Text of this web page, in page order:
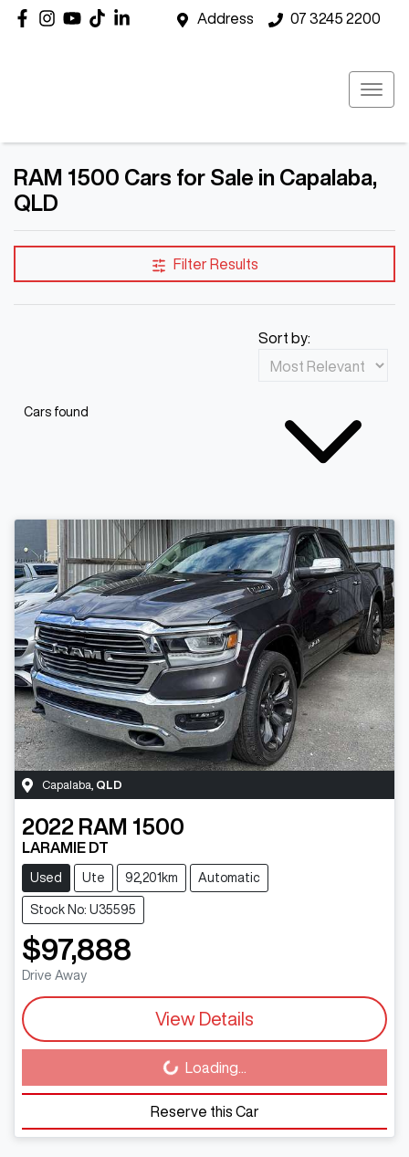
Address 07 3245 2200
RAM 1500 Cars for Sale in Capalaba,
QLD
Filter Results
Cars found
Sort by:
Capalaba QLD
2022 RAM 1500
LARAMIE DT
Used Ute 92,201km Automatic
Stock No: U35595
$97,888
Drive Away
View Details
Loading...Loading...
Reserve this Car